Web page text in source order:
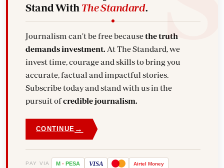
Stand With The Standard.
Journalism can't be free becausethe truth
demands investment. At The Standard, we
invest time, courage and skills to bring you
accurate, factual and impactful stories.
Subscribe today and stand with us in the
pursuit ofcredible journalism.
CONTINUE →
PAY VIA M - PESA VISA Airtel Money